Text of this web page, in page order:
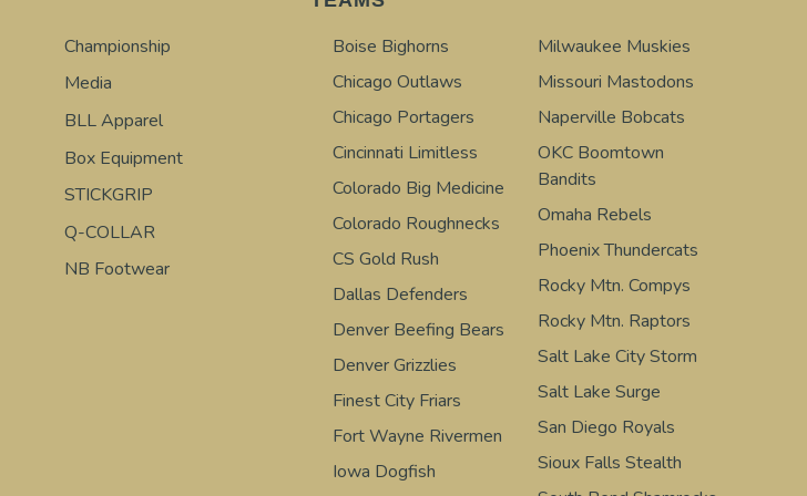
Championship
Media
BLL Apparel
Box Equipment
STICKGRIP
Q-COLLAR
NB Footwear
Boise Bighorns
Chicago Outlaws
Chicago Portagers
Cincinnati Limitless
Colorado Big Medicine
Colorado Roughnecks
CS Gold Rush
Dallas Defenders
Denver Beefing Bears
Denver Grizzlies
Finest City Friars
Fort Wayne Rivermen
Iowa Dogfish
Milwaukee Muskies
Missouri Mastodons
Naperville Bobcats
OKC Boomtown
Bandits
Omaha Rebels
Phoenix Thundercats
Rocky Mtn. Compys
Rocky Mtn. Raptors
Salt Lake City Storm
Salt Lake Surge
San Diego Royals
Sioux Falls Stealth